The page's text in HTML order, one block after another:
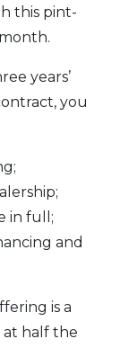
this pint-
years’
you
in full;
and
is a
at half the